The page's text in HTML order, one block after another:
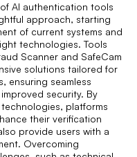
AI authentication tools
approach, starting
of current systems and
technologies. Tools
Scanner and SafeCam
solutions tailored for
ensuring seamless
security. By
platforms
their verification
provide users with a
Overcoming